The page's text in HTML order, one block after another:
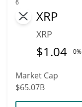
6
XRP
XRP
$1.04 0%
Market Cap
$65.07B